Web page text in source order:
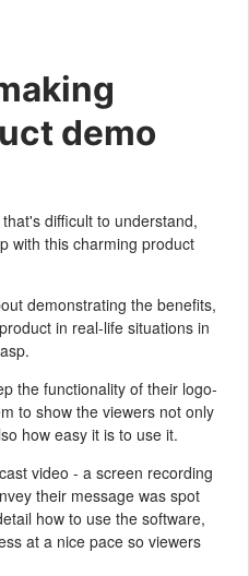
demo
difficult to understand,
with this charming product
demonstrating the benefits,
in real-life situations in
the functionality of their logo-
to show the viewers not only
how easy it is to use it.
video - a screen recording
their message was spot
how to use the software,
at a nice pace so viewers